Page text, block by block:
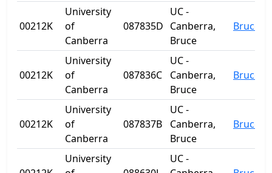
00212K
University
of
Canberra
087835D
UC -
Canberra,
Bruce
Bruce
00212K
University
of
Canberra
087836C
UC -
Canberra,
Bruce
Bruce
00212K
University
of
Canberra
087837B
UC -
Canberra,
Bruce
Bruce
University
UC -